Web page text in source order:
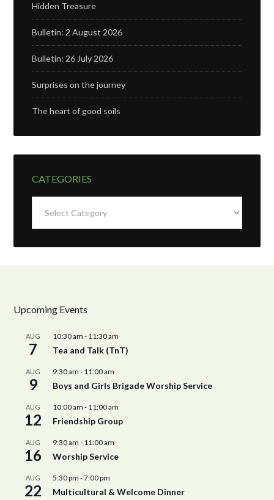
Hidden Treasure
Bulletin: 2 August 2026
Bulletin: 26 July 2026
Surprises on the journey
The heart of good soils
CATEGORIES
Upcoming Events
AUG
7
10:30 am - 11:30 am
Tea and Talk (TnT)
AUG
9
9:30 am - 11:00 am
Boys and Girls Brigade Worship Service
AUG
12
10:00 am - 11:00 am
Friendship Group
AUG
16
9:30 am - 11:00 am
Worship Service
AUG
22
5:30 pm -7:00 pm
Multicultural & Welcome Dinner